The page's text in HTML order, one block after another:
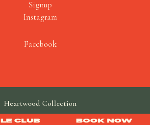
LE CLUB BOOK NOW
Signup
Instagram
Facebook
Heartwood Collection
made by